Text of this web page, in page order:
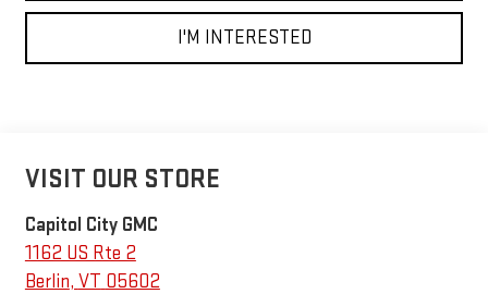
I'M INTERESTED
VISIT OUR STORE
Capitol City GMC
1162 US Rte 2
Berlin, VT 05602